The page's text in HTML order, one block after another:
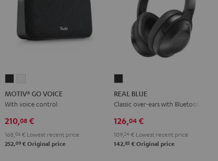
GO
VOICE
Black
GO
VOICE
White
MOTIV® GO VOICE
With voice control
210,08 €
168,06 € Lowest recent price
252,09 € Original price
BLUE
Night
REAL BLUE
Classic over-ears with Bluetooth
126,04 €
109,24 € Lowest recent price
142,85 € Original price